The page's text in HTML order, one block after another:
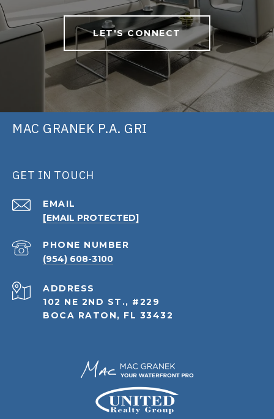
LET'S CONNECT
MAC GRANEK P.A. GRI
GET IN TOUCH
EMAIL
[EMAIL PROTECTED]
PHONE NUMBER
(954) 608-3100
ADDRESS
102 NE 2ND ST., #229
BOCA RATON, FL 33432